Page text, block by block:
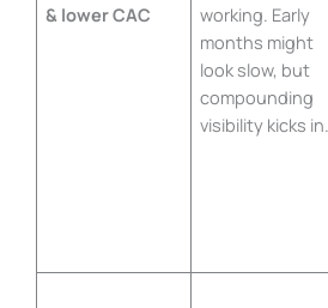
& lower CAC
working. Early
months might
look slow, but
compounding
visibility kicks in.